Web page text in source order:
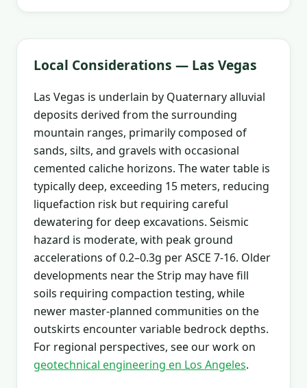
Local Considerations — Las Vegas
Las Vegas is underlain by Quaternary alluvial
deposits derived from the surrounding
mountain ranges, primarily composed of
sands, silts, and gravels with occasional
cemented caliche horizons. The water table is
typically deep, exceeding 15 meters, reducing
liquefaction risk but requiring careful
dewatering for deep excavations. Seismic
hazard is moderate, with peak ground
accelerations of 0.2–0.3g per ASCE 7-16. Older
developments near the Strip may have fill
soils requiring compaction testing, while
newer master-planned communities on the
outskirts encounter variable bedrock depths.
For regional perspectives, see our work on
geotechnical engineering en Los Angeles.